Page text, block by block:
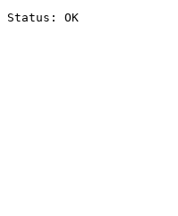
Status: OK